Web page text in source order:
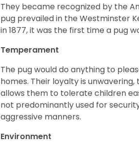
They became recognized by the
pug prevailed in the Westminster
in 1877, it was the first time a pug
Temperament
The pug would do anything to
homes. Their loyalty is
allows them to tolerate children
not predominantly used for
aggressive manners.
Environment